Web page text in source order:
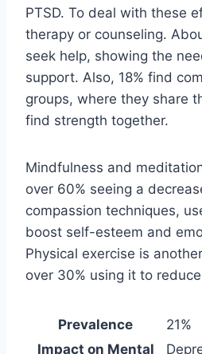
PTSD. To deal with these
therapy or counseling.
seek help, showing the
support. Also, 18% find
groups, where they share
find strength together.
Mindfulness and
over 60% seeing a
compassion techniques,
boost self-esteem and
Physical exercise is
over 30% using it to
Prevalence
21%
Impact on Mental